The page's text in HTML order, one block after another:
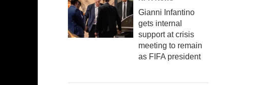
Gianni Infantino
gets internal
support at crisis
meeting to remain
as FIFA president